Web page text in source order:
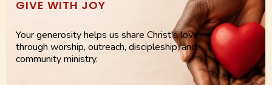
GIVE WITH JOY
Your generosity helps us share Christ's love
through worship, outreach, discipleship, and
community ministry.